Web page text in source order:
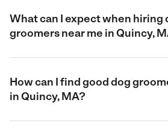
What can I expect when hiring
groomers near me in Quincy,
How can I find good dog
in Quincy, MA?